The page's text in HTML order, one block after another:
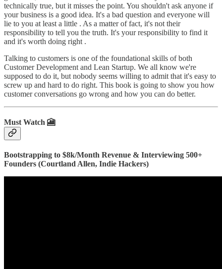
technically true, but it misses the point. You shouldn't ask anyone if
your business is a good idea. It's a bad question and everyone will
lie to you at least a little . As a matter of fact, it's not their
responsibility to tell you the truth. It's your responsibility to find it
and it's worth doing right .
Talking to customers is one of the foundational skills of both
Customer Development and Lean Startup. We all know we're
supposed to do it, but nobody seems willing to admit that it's easy to
screw up and hard to do right. This book is going to show you how
customer conversations go wrong and how you can do better.
Must Watch 🎦
Bootstrapping to $8k/Month Revenue & Interviewing 500+
Founders (Courtland Allen, Indie Hackers)